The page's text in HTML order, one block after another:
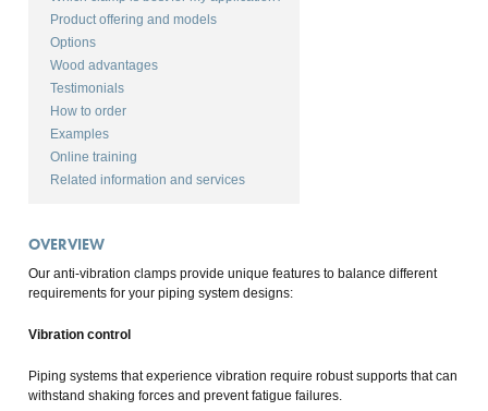
Product offering and models
Options
Wood advantages
Testimonials
How to order
Examples
Online training
Related information and services
OVERVIEW
Our anti-vibration clamps provide unique features to balance different
requirements for your piping system designs:
Vibration control
Piping systems that experience vibration require robust supports that can
withstand shaking forces and prevent fatigue failures.